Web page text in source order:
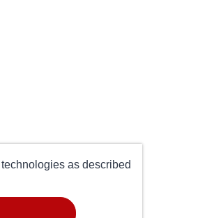
as described